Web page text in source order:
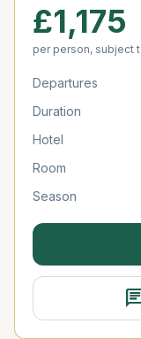
£1,175
per person, subject
Departures
Duration
Hotel
Room
Season